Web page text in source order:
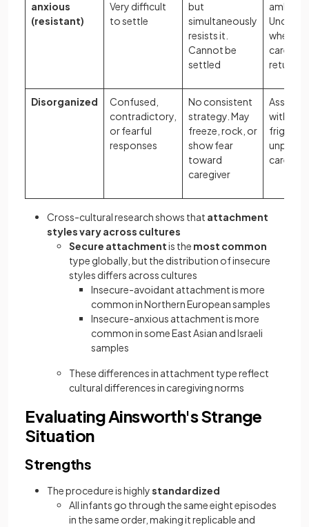
anxious
(resistant)
Very difficult
to settle
but
simultaneously
resists it.
Cannot be
settled
whether
return
Disorganized
Confused,
contradictory,
or fearful
responses
No consistent
strategy. May
freeze, rock, or
show fear
toward
caregiver
with
Cross-cultural research shows that attachment
styles vary across cultures
Secure attachmentis the most common
type globally, but the distribution of insecure
styles differs across cultures
Insecure-avoidant attachment is more
common in Northern European samples
Insecure-anxious attachment is more
common in some East Asian and Israeli
samples
These differences in attachment type reflect
cultural differences in caregiving norms
Evaluating Ainsworth's Strange
Situation
Strengths
The procedure is highlystandardized
All infants go through the same eight episodes
in the same order, making it replicable and